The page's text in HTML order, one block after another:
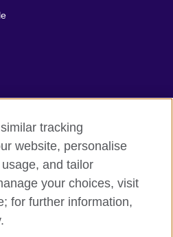
organisation for cultural
tracking
website, personalise
and tailor
your choices, visit
for further information,